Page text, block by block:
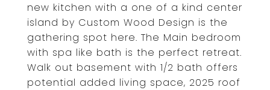
new kitchen with a one of a kind center
island by Custom Wood Design is the
gathering spot here. The Main bedroom
with spa like bath is the perfect retreat.
Walk out basement with 1/2 bath offers
potential added living space, 2025 roof